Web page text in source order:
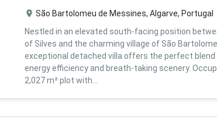
São Bartolomeu de Messines, Algarve, Portugal
Nestled in an elevated south-facing position
of Silves and the charming village of São
exceptional detached villa offers the perfect
energy efficiency and breath-taking scenery.
2,027 m² plot with...